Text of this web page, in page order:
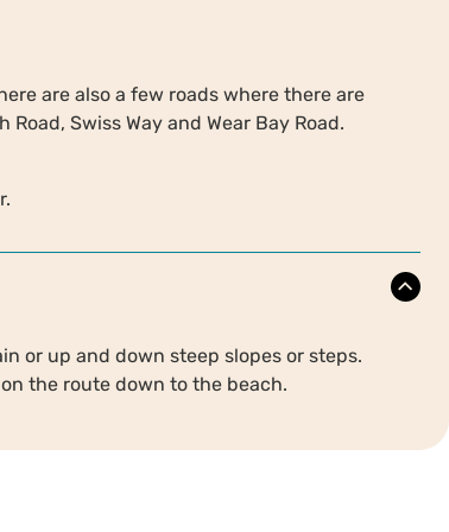
are also a few roads where there are
Swiss Way and Wear Bay Road.
or up and down steep slopes or steps.
the route down to the beach.